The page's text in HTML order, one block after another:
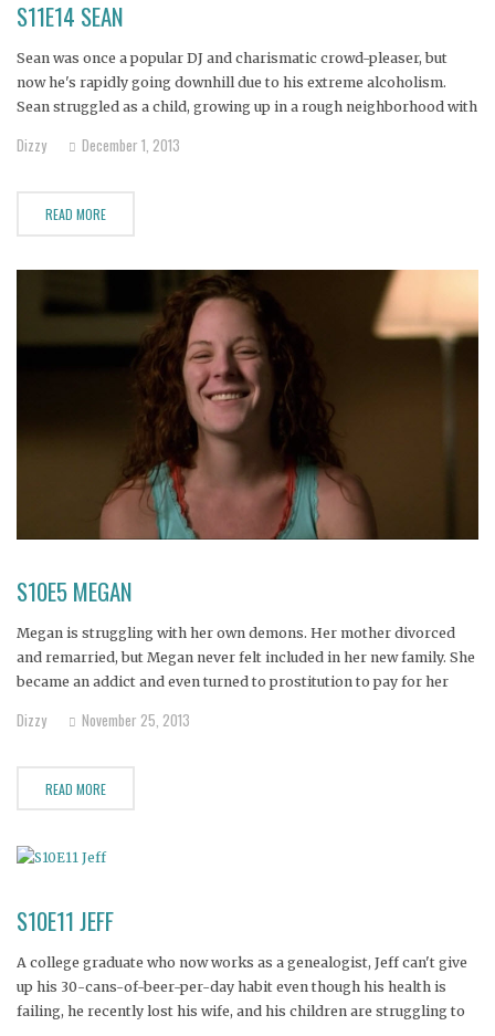
S11E14 SEAN
Sean was once a popular DJ and charismatic crowd-pleaser, but
now he's rapidly going downhill due to his extreme alcoholism.
Sean struggled as a child, growing up in a rough neighborhood with
himself to death. He desperately needs
Dizzy December 1, 2013
READ MORE
S10E5 MEGAN
Megan is struggling with her own demons. Her mother divorced
and remarried, but Megan never felt included in her new family. She
became an addict and even turned to prostitution to pay for her
becoming a lawyer or professor?
Dizzy November 25, 2013
READ MORE
S10E11 JEFF
A college graduate who now works as a genealogist, Jeff can't give
up his 30-cans-of-beer-per-day habit even though his health is
failing, he recently lost his wife, and his children are struggling to